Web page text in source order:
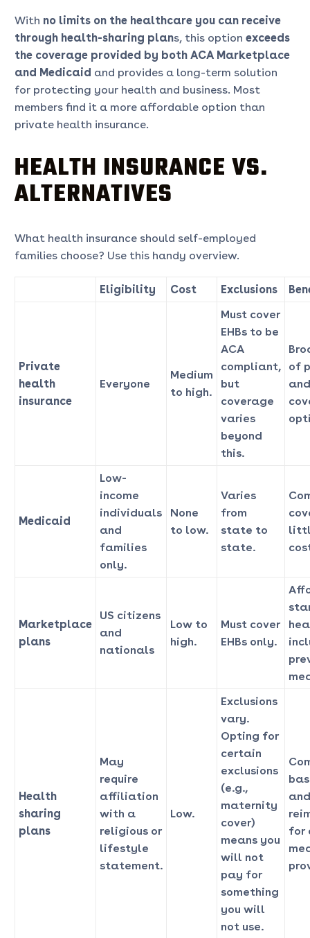
With no limits on the healthcare you can receive
through health-sharing plans, this option exceeds
the coverage provided by both ACA Marketplace
and Medicaid and provides a long-term solution
for protecting your health and business. Most
members find it a more affordable option than
private health insurance.
HEALTH INSURANCE VS.
ALTERNATIVES
What health insurance should self-employed
families choose? Use this handy overview.
Eligibility Cost Exclusions
Private
health
insurance
Everyone
Medium
to high.
Must cover
EHBs to be
ACA
compliant,
but
coverage
varies
beyond
this.
of
Medicaid
Low-
income
individuals
and
families
only.
None
to low.
Varies
from
state to
state.
Marketplace
plans
US citizens
and
nationals
Low to
high.
Must cover
EHBs only.
Health
sharing
plans
May
require
affiliation
with a
religious or
lifestyle
statement.
Low.
Exclusions
vary.
Opting for
certain
exclusions
(e.g.,
maternity
cover)
means you
will not
pay for
something
you will
not use.
for